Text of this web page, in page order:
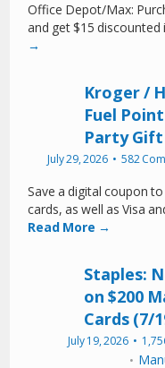
Office Depot/Max:
and get $15
→
Kroger /
Fuel
Party Gift
July 29, 2026 582
Save a digital coupon
cards, as well as Visa
Read More →
Staples:
on $200
Cards (7/
July 19, 2026